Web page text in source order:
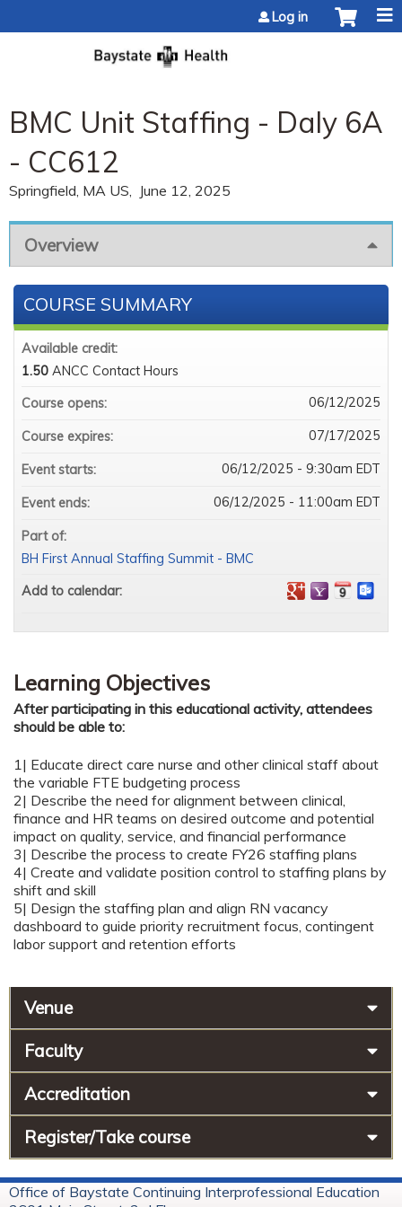
Log in
BMC Unit Staffing - Daly 6A
- CC612
Springfield, MA US June 12, 2025
Overview
Learning Objectives
After participating in this educational activity, attendees
should be able to:
1| Educate direct care nurse and other clinical staff about
the variable FTE budgeting process
2| Describe the need for alignment between clinical,
finance and HR teams on desired outcome and potential
impact on quality, service, and financial performance
3| Describe the process to create FY26 staffing plans
4| Create and validate position control to staffing plans by
shift and skill
5| Design the staffing plan and align RN vacancy
dashboard to guide priority recruitment focus, contingent
labor support and retention efforts
COURSE SUMMARY
Available credit:
1.50 ANCC Contact Hours
Course opens:
06/12/2025
Course expires: 07/17/2025
Event starts: 06/12/2025 - 9:30am EDT
Event ends: 06/12/2025 - 11:00am EDT
Part of:
BH First Annual Staffing Summit - BMC
Add to calendar:
Venue
Faculty
Accreditation
Register/Take course
Office of Baystate Continuing Interprofessional Education